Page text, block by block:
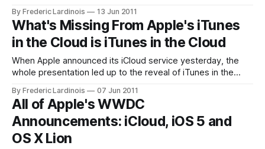
release beyond the developer community than this one. It’s
hard to pinpoint why this
By Frederic Lardinois 13 Jun 2011
What's Missing From Apple's iTunes
in the Cloud is iTunes in the Cloud
When Apple announced its iCloud service yesterday, the
whole presentation led up to the reveal of iTunes in the
went through its explanation of the service, though, I
couldn’t help but feel somewhat disappointed. iTunes in the
Cloud is
By Frederic Lardinois 07 Jun 2011
All of Apple's WWDC
Announcements: iCloud, iOS 5 and
OS X Lion